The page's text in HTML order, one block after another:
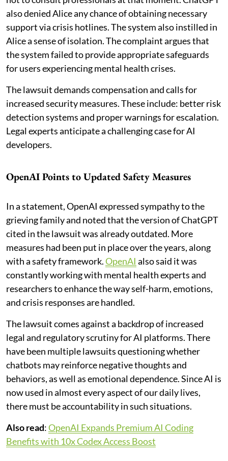
also denied Alice any chance of obtaining necessary
support via crisis hotlines. The system also instilled in
Alice a sense of isolation. The complaint argues that
the system failed to provide appropriate safeguards
for users experiencing mental health crises.
The lawsuit demands compensation and calls for
increased security measures. These include: better risk
detection systems and proper warnings for escalation.
Legal experts anticipate a challenging case for AI
developers.
OpenAI Points to Updated Safety Measures
In a statement, OpenAI expressed sympathy to the
grieving family and noted that the version of ChatGPT
cited in the lawsuit was already outdated. More
measures had been put in place over the years, along
with a safety framework.OpenAI also said it was
constantly working with mental health experts and
researchers to enhance the way self-harm, emotions,
and crisis responses are handled.
The lawsuit comes against a backdrop of increased
legal and regulatory scrutiny for AI platforms. There
have been multiple lawsuits questioning whether
chatbots may reinforce negative thoughts and
behaviors, as well as emotional dependence. Since AI is
now used in almost every aspect of our daily lives,
there must be accountability in such situations.
Also read:OpenAI Expands Premium AI Coding
Benefits with 10x Codex Access Boost